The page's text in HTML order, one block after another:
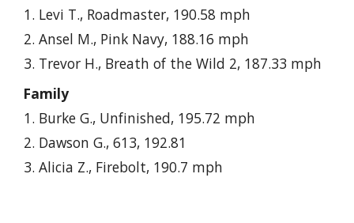
Levi T., Roadmaster, 190.58 mph
Ansel M., Pink Navy, 188.16 mph
Trevor H., Breath of the Wild 2, 187.33 mph
Family
Burke G., Unfinished, 195.72 mph
Dawson G., 613, 192.81
Alicia Z., Firebolt, 190.7 mph